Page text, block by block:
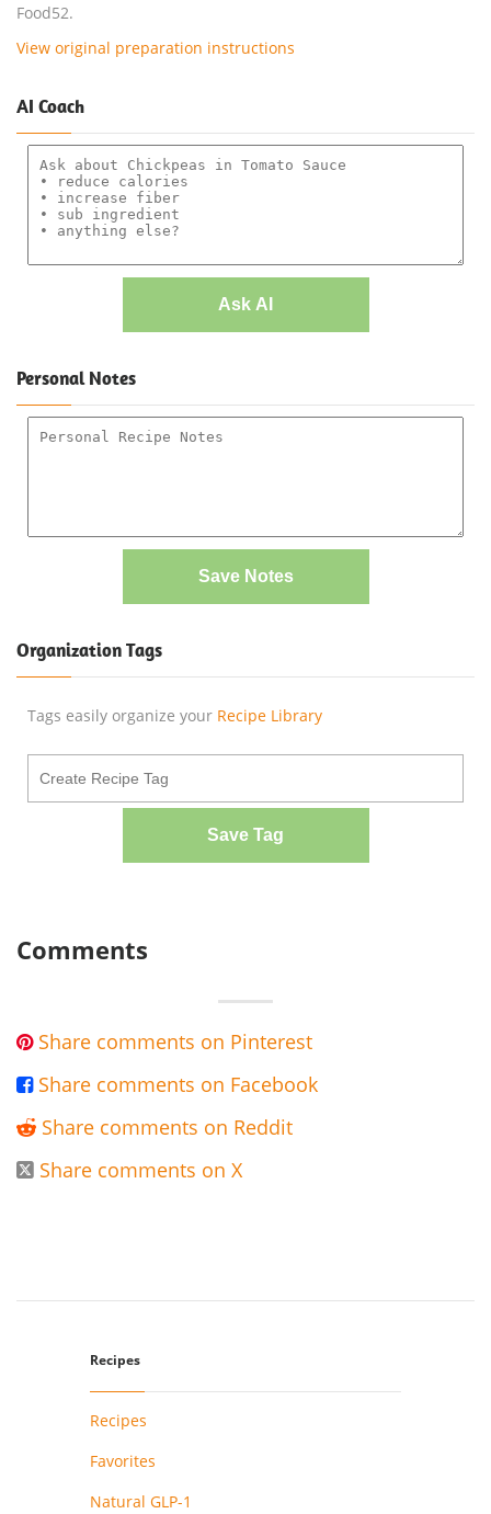
Food52.
View original preparation instructions
AI Coach
Ask AI
Personal Notes
Save Notes
Organization Tags
Tags easily organize your Recipe Library
Save Tag
Comments
 Share comments on Pinterest
 Share comments on Facebook
 Share comments on Reddit
 Share comments on X
Recipes
Recipes
Favorites
Natural GLP-1